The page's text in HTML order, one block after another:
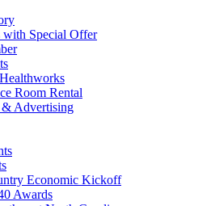
with Special Offer
Room Rental
& Advertising
Economic Kickoff
Awards